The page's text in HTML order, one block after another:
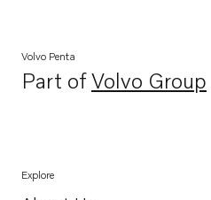
Volvo Penta
Part ofVolvo Group
Opens in a
Explore